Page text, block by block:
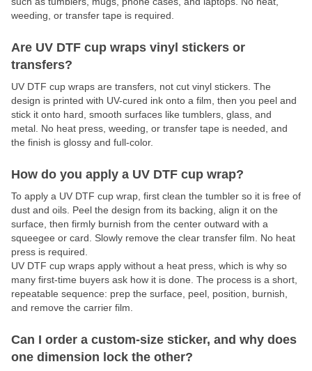
weeding, or transfer tape is required.
Are UV DTF cup wraps vinyl stickers or
transfers?
UV DTF cup wraps are transfers, not cut vinyl stickers. The
design is printed with UV-cured ink onto a film, then you peel and
stick it onto hard, smooth surfaces like tumblers, glass, and
metal. No heat press, weeding, or transfer tape is needed, and
the finish is glossy and full-color.
How do you apply a UV DTF cup wrap?
To apply a UV DTF cup wrap, first clean the tumbler so it is free of
dust and oils. Peel the design from its backing, align it on the
surface, then firmly burnish from the center outward with a
squeegee or card. Slowly remove the clear transfer film. No heat
press is required.
UV DTF cup wraps apply without a heat press, which is why so
many first-time buyers ask how it is done. The process is a short,
repeatable sequence: prep the surface, peel, position, burnish,
and remove the carrier film.
Can I order a custom-size sticker, and why does
one dimension lock the other?